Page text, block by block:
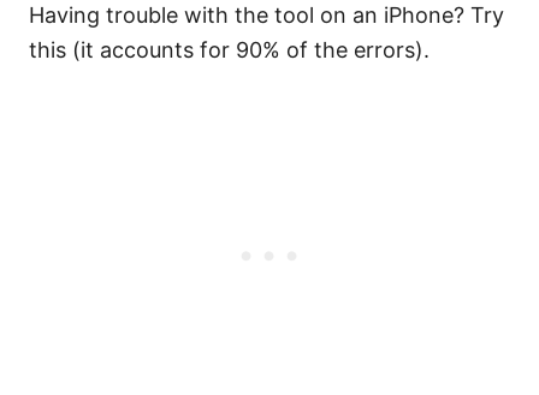
Having trouble with the tool on an iPhone? Try
this (it accounts for 90% of the errors).